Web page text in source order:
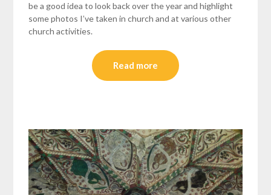
be a good idea to look back over the year and highlight
some photos I’ve taken in church and at various other
church activities.
Read more